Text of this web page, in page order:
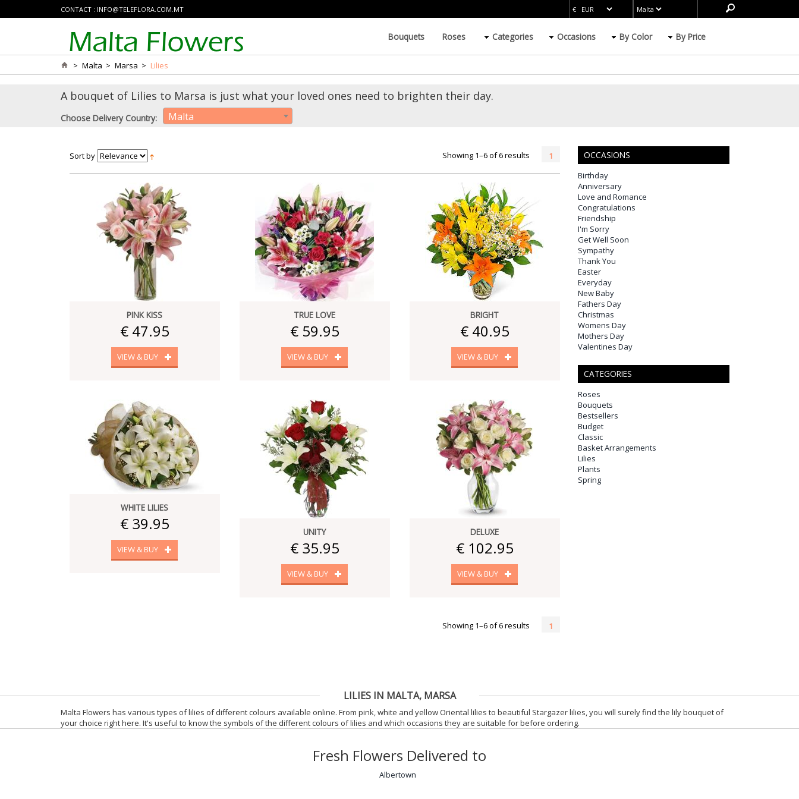
CONTACT : INFO@TELEFLORA.COM.MT
Bouquets Roses Categories Occasions By Color By Price
> Malta > Marsa > Lilies
A bouquet of Lilies to Marsa is just what your loved ones need to brighten their day.
Choose Delivery Country: Malta
Sort by Showing 1–6 of 6 results 1
PINK KISS
€ 47.95
VIEW & BUY
TRUE LOVE
€ 59.95
VIEW & BUY
BRIGHT
€ 40.95
VIEW & BUY
WHITE LILIES
€ 39.95
VIEW & BUY
UNITY
€ 35.95
VIEW & BUY
DELUXE
€ 102.95
VIEW & BUY
Showing 1–6 of 6 results 1
OCCASIONS
Birthday
Anniversary
Love and Romance
Congratulations
Friendship
I'm Sorry
Get Well Soon
Sympathy
Thank You
Easter
Everyday
New Baby
Fathers Day
Christmas
Womens Day
Mothers Day
Valentines Day
CATEGORIES
Roses
Bouquets
Bestsellers
Budget
Classic
Basket Arrangements
Lilies
Plants
Spring
LILIES IN MALTA, MARSA
Malta Flowers has various types of lilies of different colours available online. From pink, white and yellow Oriental lilies to beautiful Stargazer lilies, you will surely find the lily bouquet of
your choice right here. It's useful to know the symbols of the different colours of lilies and which occasions they are suitable for before ordering.
Fresh Flowers Delivered to
Albertown